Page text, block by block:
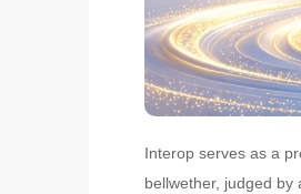
Interop serves as a
bellwether, judged